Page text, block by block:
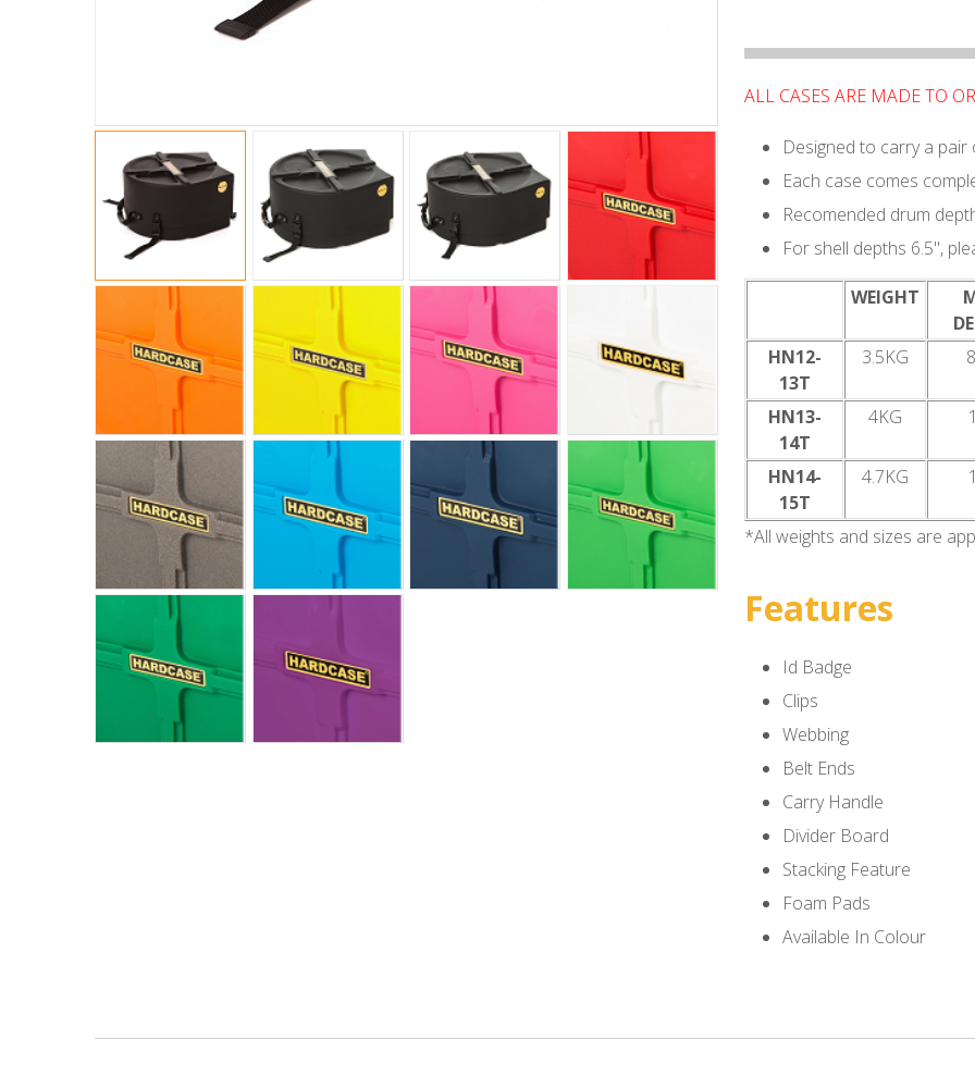
ALL CASES ARE MADE TO
Designed to carry a pair
Each case comes
Recomended drum
For shell depths 6.5",
WEIGHT
HN12-
13T
3.5KG
HN13-
14T
4KG
HN14-
15T
4.7KG
*All weights and sizes are
Features
Id Badge
Clips
Webbing
Belt Ends
Carry Handle
Divider Board
Stacking Feature
Foam Pads
Available In Colour